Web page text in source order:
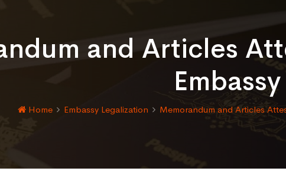
and Articles
Embassy
Home Embassy Legalization Memorandum and Articles